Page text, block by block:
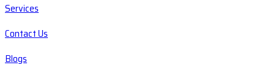
Services
Contact Us
Blogs